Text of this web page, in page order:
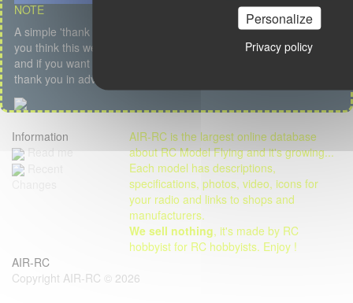
Personalize
Privacy policy
NOTE
A simple 'thank you' or a kind message is my first salary but if
you think this website is useful, if you like the content, the service
and if you want to participate to the hosting, feel free to donate. I
thank you in advance.
Information
Read me
AIR-RC is the largest online database
about RC Model Flying and it's growing...
Each model has descriptions,
specifications, photos, video, icons for
your radio and links to shops and
manufacturers.
We sell nothing, it's made by RC
hobbyist for RC hobbyists. Enjoy !
AIR-RC
Copyright AIR-RC © 2026